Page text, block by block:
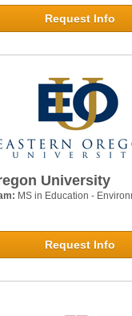
Request Info
University
MS in Education -
Request Info